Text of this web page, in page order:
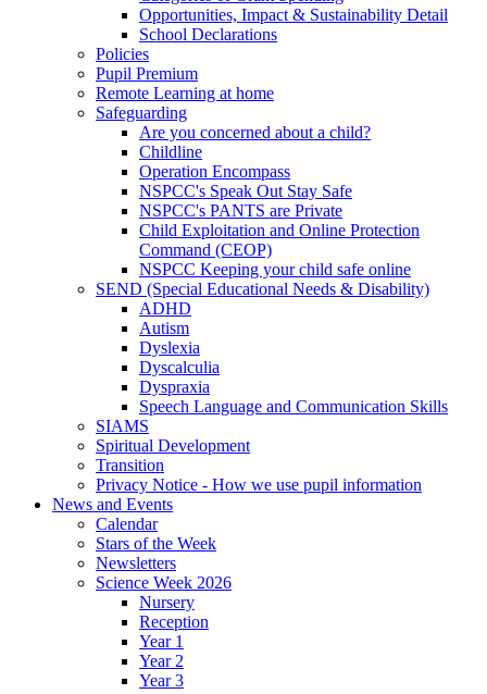
Opportunities, Impact & Sustainability Detail
School Declarations
Policies
Pupil Premium
Remote Learning at home
Safeguarding
Are you concerned about a child?
Childline
Operation Encompass
NSPCC's Speak Out Stay Safe
NSPCC's PANTS are Private
Child Exploitation and Online Protection
Command (CEOP)
NSPCC Keeping your child safe online
SEND (Special Educational Needs & Disability)
ADHD
Autism
Dyslexia
Dyscalculia
Dyspraxia
Speech Language and Communication Skills
SIAMS
Spiritual Development
Transition
Privacy Notice - How we use pupil information
News and Events
Calendar
Stars of the Week
Newsletters
Science Week 2026
Nursery
Reception
Year 1
Year 2
Year 3